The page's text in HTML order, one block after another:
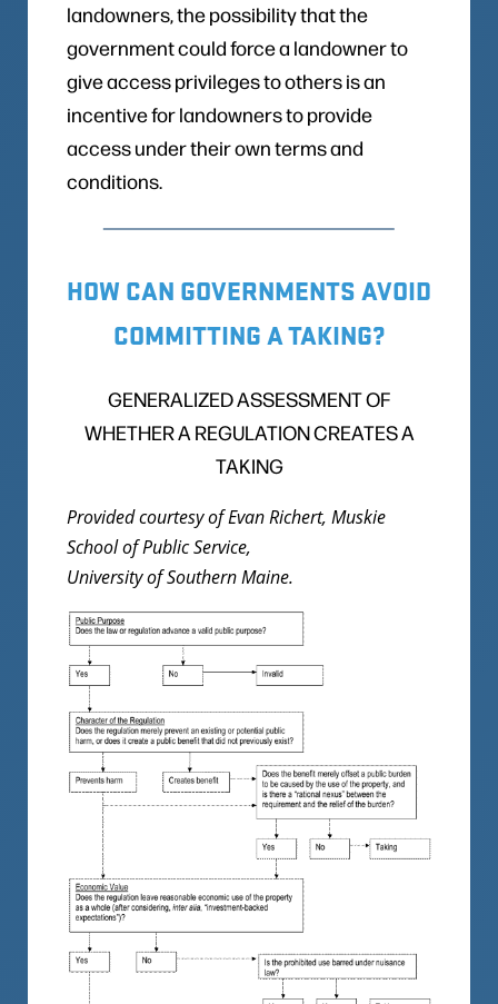
landowners, the possibility that the
government could force a landowner to
give access privileges to others is an
incentive for landowners to provide
access under their own terms and
conditions.
HOW CAN GOVERNMENTS AVOID
COMMITTING A TAKING?
GENERALIZED ASSESSMENT OF
WHETHER A REGULATION CREATES A
TAKING
Provided courtesy of Evan Richert, Muskie
School of Public Service,
University of Southern Maine.